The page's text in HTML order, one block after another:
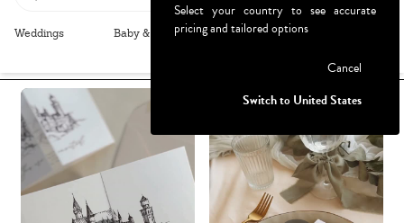
Weddings Baby & Kids Parties & Events
Recommended Browse By
Select your country to see accurate
pricing and tailored options
Cancel
Switch to United States